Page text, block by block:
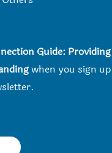
Guide: Providing
when you sign up